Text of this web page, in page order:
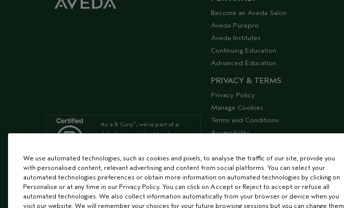
As a B Corp™, we're part of a
global community of leaders
and have been opposed to
Become an Aveda Salon
Aveda Purepro
Aveda Institutes
Continuing Education
Advanced Education
PRIVACY & TERMS
Privacy Policy
Manage Cookies
Terms and Conditions
Accessibility
We use automated technologies, such as cookies and pixels, to analyse the traffic of our site, provide you
with personalised content, relevant advertising and content from social platforms. You can select your
automated technologies preferences or obtain more information on automated technologies by clicking on
Personalise or at any time in our Privacy Policy. You can click on Accept or Reject to accept or refuse all
automated technologies. We also collect information automatically from your browser or device when you
visit our website. We will remember your choices for your future browsing sessions but you can change them